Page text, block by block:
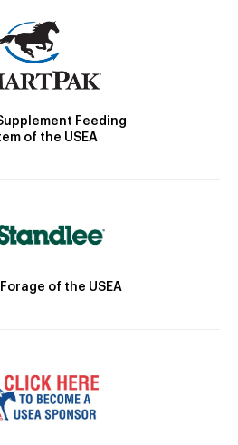
Feeding
of the USEA
of the USEA